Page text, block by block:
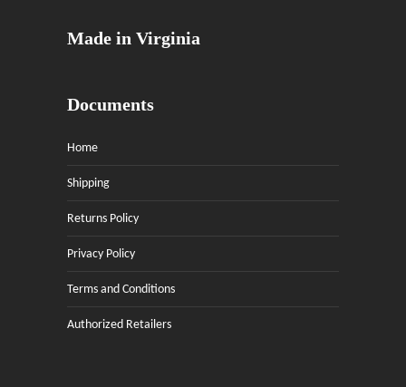
Made in Virginia
Documents
Home
Shipping
Returns Policy
Privacy Policy
Terms and Conditions
Authorized Retailers